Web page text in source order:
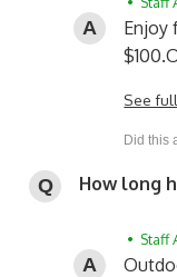
Enjoy
$100.
See
How long
• Staff